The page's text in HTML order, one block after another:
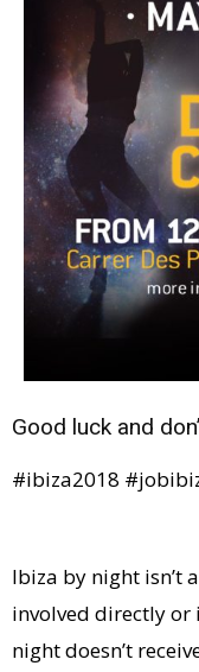
Good luck and
#ibiza2018
Ibiza by night isn’t
involved directly or
night doesn’t